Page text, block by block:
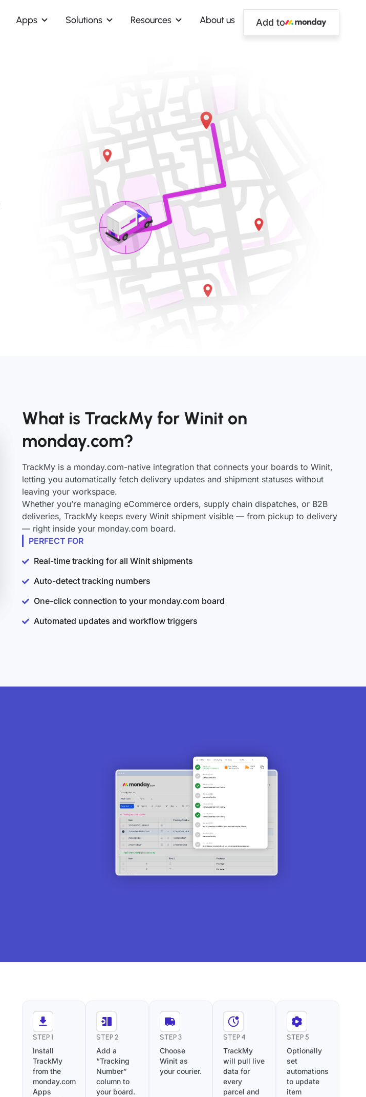
Apps Solutions Resources About us Add to
What is TrackMy for Winit on
monday.com?
TrackMy is a monday.com-native integration that connects your boards to Winit,
letting you automatically fetch delivery updates and shipment statuses without
leaving your workspace.
Whether you’re managing eCommerce orders, supply chain dispatches, or B2B
deliveries, TrackMy keeps every Winit shipment visible — from pickup to delivery
— right inside your monday.com board.
PERFECT FOR
Real-time tracking for all Winit shipments
Auto-detect tracking numbers
One-click connection to your monday.com board
Automated updates and workflow triggers
STEP 1
Install
TrackMy
from the
monday.com
Apps
STEP 2
Add a
“Tracking
Number”
column to
your board.
STEP 3
Choose
Winit as
your courier.
STEP 4
TrackMy
will pull live
data for
every
parcel and
STEP 5
Optionally
set
automations
to update
item